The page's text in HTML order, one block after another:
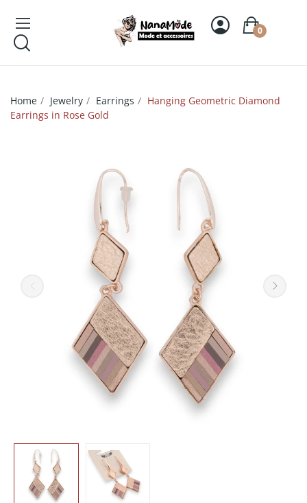
0
Home Jewelry Earrings
Hanging Geometric Diamond
Earrings in Rose Gold